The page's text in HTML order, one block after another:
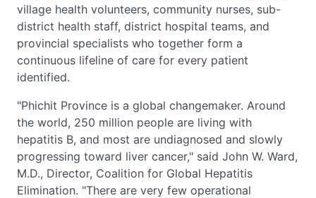
village health volunteers, community nurses, sub-
district health staff, district hospital teams, and
provincial specialists who together form a
continuous lifeline of care for every patient
identified.
"Phichit Province is a global changemaker. Around
the world, 250 million people are living with
hepatitis B, and most are undiagnosed and slowly
progressing toward liver cancer," said John W. Ward,
M.D., Director, Coalition for Global Hepatitis
Elimination. "There are very few operational